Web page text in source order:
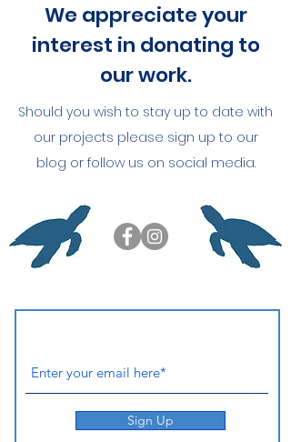
We appreciate your
interest in donating to
our work.
Should you wish to stay up to date with
our projects please sign up to our
blog or follow us on social media.
Sign Up